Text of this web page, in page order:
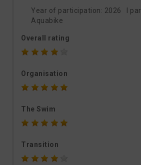
Year of participation: 2026 I
Aquabike
Overall rating
Organisation
The Swim
Transition